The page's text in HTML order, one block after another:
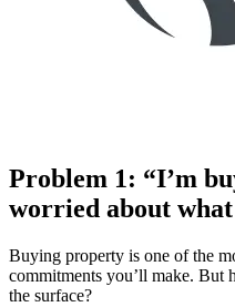
Problem 1: “I’m
worried about what
Buying property is one of the
commitments you’ll make. But
the surface?